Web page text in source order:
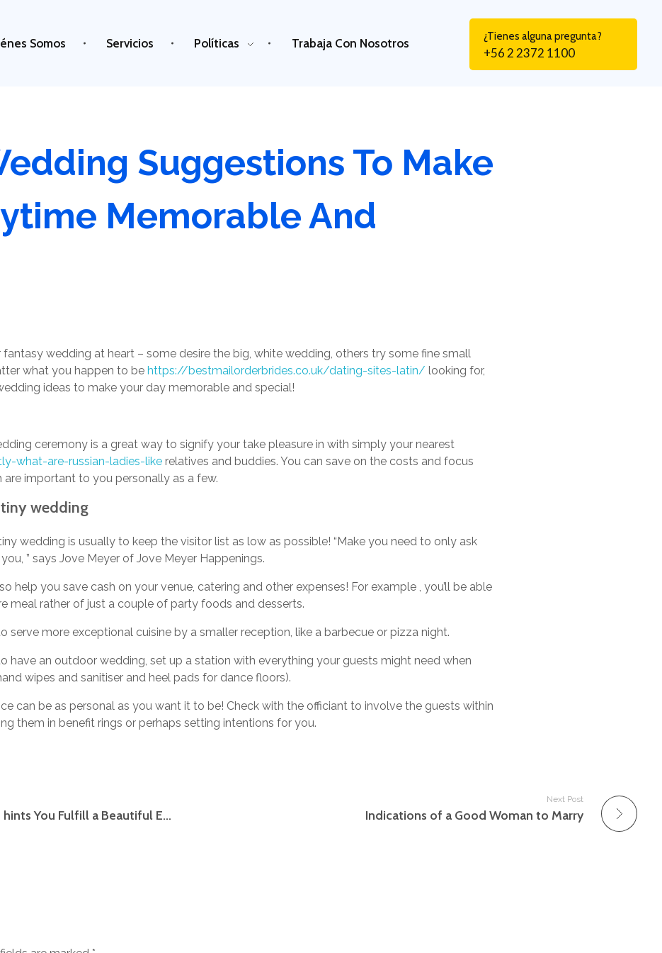
Somos Servicios Políticas Trabaja Con Nosotros ¿Tienes alguna pregunta?
+56 2 2372 1100
Suggestions To Make
Memorable And
fantasy wedding at heart – some desire the big, white wedding, others try some fine small
what you happen to be https://bestmailorderbrides.co.uk/dating-sites-latin/ looking for,
ideas to make your day memorable and special!
ceremony is a great way to signify your take pleasure in with simply your nearest
what-are-russian-ladies-like relatives and buddies. You can save on the costs and focus
important to you personally as a few.
wedding
wedding is usually to keep the visitor list as low as possible! “Make you need to only ask
” says Jove Meyer of Jove Meyer Happenings.
help you save cash on your venue, catering and other expenses! For example , you’ll be able
meal rather of just a couple of party foods and desserts.
serve more exceptional cuisine by a smaller reception, like a barbecue or pizza night.
have an outdoor wedding, set up a station with everything your guests might need when
wipes and sanitiser and heel pads for dance floors).
can be as personal as you want it to be! Check with the officiant to involve the guests within
them in benefit rings or perhaps setting intentions for you.
American Relationship Here are some hints You Fulfill a Beautiful Eu Woman
Next Post
Indications of a Good Woman to Marry